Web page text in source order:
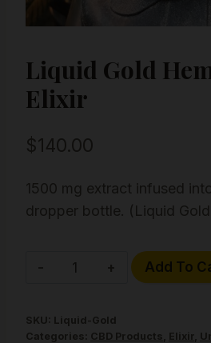
Liquid Gold
Elixir
$140.00
1500 mg extract infused
dropper bottle. (Liquid
Liquid
Hash
Add To
SKU: Liquid-Gold
Categories: CBD Products Elixir